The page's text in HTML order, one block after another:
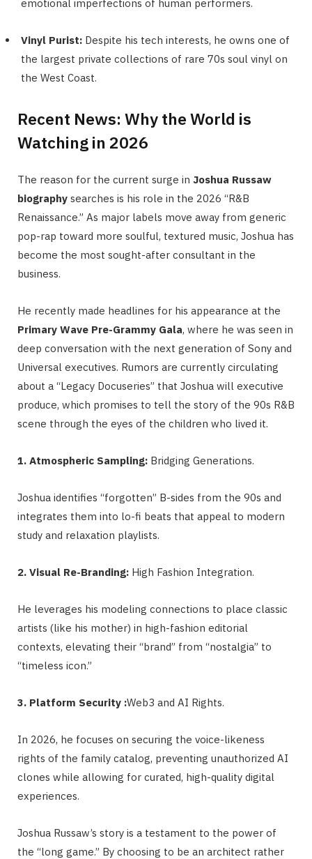
emotional imperfections of human performers.
Vinyl Purist: Despite his tech interests, he owns one of
the largest private collections of rare 70s soul vinyl on
the West Coast.
Recent News: Why the World is
Watching in 2026
The reason for the current surge in Joshua Russaw
biography searches is his role in the 2026 “R&B
Renaissance.” As major labels move away from generic
pop-rap toward more soulful, textured music, Joshua has
become the most sought-after consultant in the
business.
He recently made headlines for his appearance at the
Primary Wave Pre-Grammy Gala, where he was seen in
deep conversation with the next generation of Sony and
Universal executives. Rumors are currently circulating
about a “Legacy Docuseries” that Joshua will executive
produce, which promises to tell the story of the 90s R&B
scene through the eyes of the children who lived it.
1. Atmospheric Sampling: Bridging Generations.
Joshua identifies “forgotten” B-sides from the 90s and
integrates them into lo-fi beats that appeal to modern
study and relaxation playlists.
2. Visual Re-Branding: High Fashion Integration.
He leverages his modeling connections to place classic
artists (like his mother) in high-fashion editorial
contexts, elevating their “brand” from “nostalgia” to
“timeless icon.”
3. Platform Security :Web3 and AI Rights.
In 2026, he focuses on securing the voice-likeness
rights of the family catalog, preventing unauthorized AI
clones while allowing for curated, high-quality digital
experiences.
Joshua Russaw’s story is a testament to the power of
the “long game.” By choosing to be an architect rather